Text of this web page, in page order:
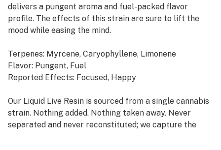
delivers a pungent aroma and fuel-packed flavor
profile. The effects of this strain are sure to lift the
mood while easing the mind.
Terpenes: Myrcene, Caryophyllene, Limonene
Flavor: Pungent, Fuel
Reported Effects: Focused, Happy
Our Liquid Live Resin is sourced from a single cannabis
strain. Nothing added. Nothing taken away. Never
separated and never reconstituted; we capture the